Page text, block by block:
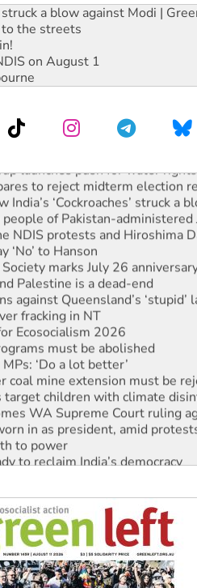
struck a blow against Modi |
the streets
on August 1
launches push for water rights
to reject midterm election
‘Cockroaches’ struck a
of Pakistan-administered
NDIS protests and Hiroshima
‘No’ to Hanson
marks July 26
Palestine is a dead-end
against Queensland’s ‘stupid’
fracking in NT
Ecosocialism 2026
must be abolished
‘Do a lot better’
coal mine extension must be
target children with climate
WA Supreme Court ruling
in as president, amid
to power
to reclaim India’s democracy
standards